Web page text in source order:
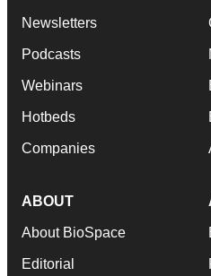
Newsletters
Podcasts
Webinars
Hotbeds
Companies
ABOUT
About BioSpace
Editorial